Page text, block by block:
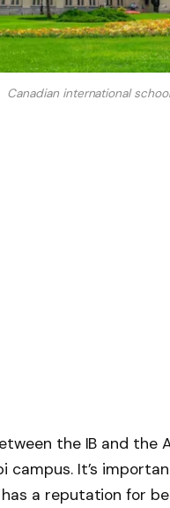
Canadian international school
the IB and the
campus. It’s
a reputation for